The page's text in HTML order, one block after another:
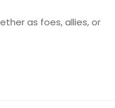
as foes, allies, or